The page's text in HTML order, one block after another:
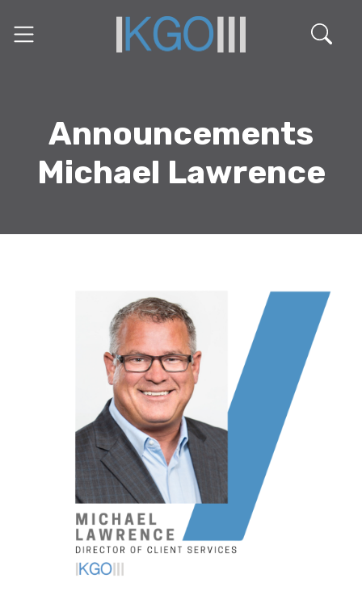
Announcements
Michael Lawrence